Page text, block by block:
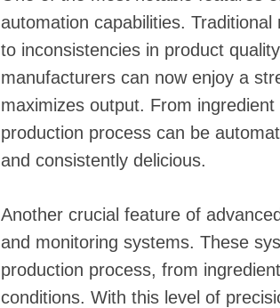
automation capabilities.
to inconsistencies in product
manufacturers can now enjoy a
maximizes output. From
production process can be
and consistently delicious.
Another crucial feature of
and monitoring systems. These
production process, from
conditions. With this level of